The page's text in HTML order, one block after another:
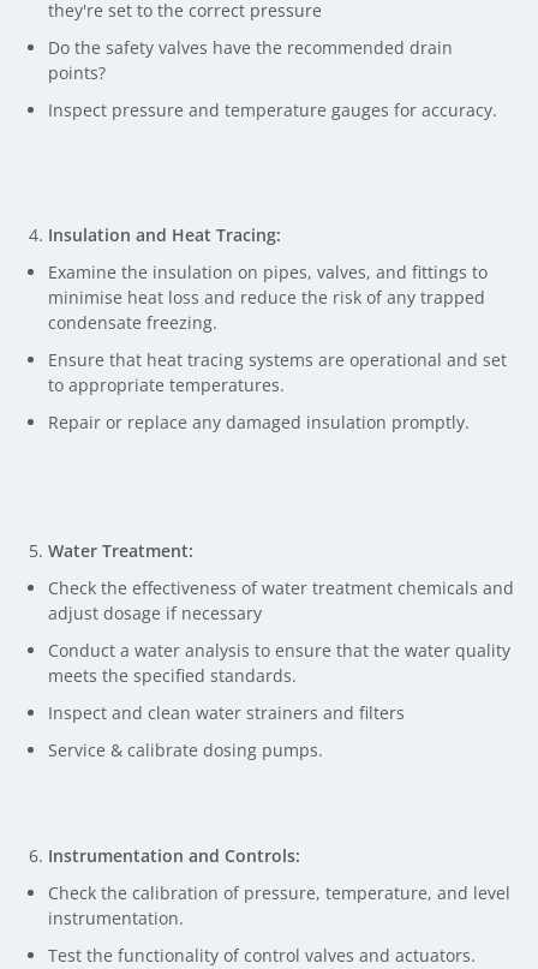
they're set to the correct pressure
Do the safety valves have the recommended drain
points?
Inspect pressure and temperature gauges for accuracy.
Insulation and Heat Tracing:
Examine the insulation on pipes, valves, and fittings to
minimise heat loss and reduce the risk of any trapped
condensate freezing.
Ensure that heat tracing systems are operational and set
to appropriate temperatures.
Repair or replace any damaged insulation promptly.
Water Treatment:
Check the effectiveness of water treatment chemicals and
adjust dosage if necessary
Conduct a water analysis to ensure that the water quality
meets the specified standards.
Inspect and clean water strainers and filters
Service & calibrate dosing pumps.
Instrumentation and Controls:
Check the calibration of pressure, temperature, and level
instrumentation.
Test the functionality of control valves and actuators.